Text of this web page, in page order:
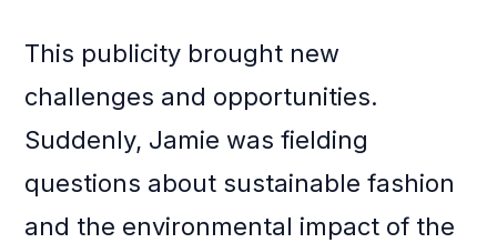
This publicity brought new
challenges and opportunities.
Suddenly, Jamie was fielding
questions about sustainable fashion
and the environmental impact of the